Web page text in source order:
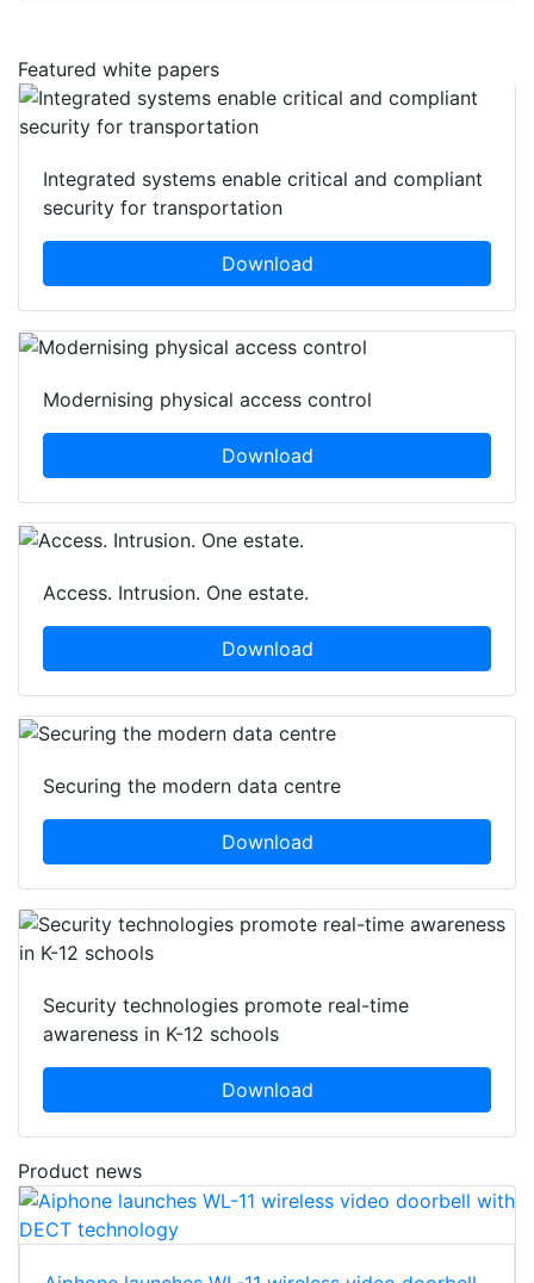
Featured white papers
Integrated systems enable critical and compliant
security for transportation
Download
Modernising physical access control
Download
Access. Intrusion. One estate.
Download
Securing the modern data centre
Download
Security technologies promote real-time
awareness in K-12 schools
Download
Product news